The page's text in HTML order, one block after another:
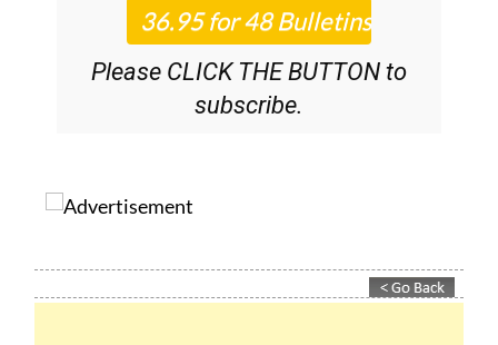
News Roundup bulletins!
Please CLICK THE BUTTON to